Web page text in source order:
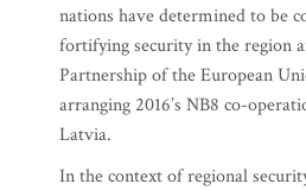
nations have determined to be
fortifying security in the region
Partnership of the European
arranging 2016’s NB8 co-
Latvia.
In the context of regional